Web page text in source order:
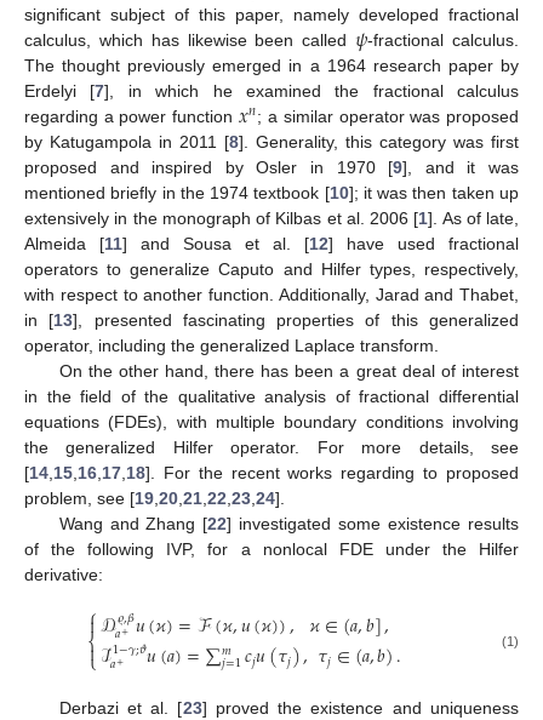
significant subject of this paper, namely developed fractional
calculus, which has likewise been called 𝜓-fractional calculus.
The thought previously emerged in a 1964 research paper by
Erdelyi [7], in which he examined the fractional calculus
regarding a power function 𝑥𝑛; a similar operator was proposed
by Katugampola in 2011 [8]. Generality, this category was first
proposed and inspired by Osler in 1970 [9], and it was
mentioned briefly in the 1974 textbook [10]; it was then taken up
extensively in the monograph of Kilbas et al. 2006 [1]. As of late,
Almeida [11] and Sousa et al. [12] have used fractional
operators to generalize Caputo and Hilfer types, respectively,
with respect to another function. Additionally, Jarad and Thabet,
in [13], presented fascinating properties of this generalized
operator, including the generalized Laplace transform.
On the other hand, there has been a great deal of interest
in the field of the qualitative analysis of fractional differential
equations (FDEs), with multiple boundary conditions involving
the generalized Hilfer operator. For more details, see
[14 15 16 17 18]. For the recent works regarding to proposed
problem, see [19 20 21 22 23 24].
Wang and Zhang [22] investigated some existence results
of the following IVP, for a nonlocal FDE under the Hilfer
derivative:
⎧
⎩
⎨
𝒟𝜚,𝛽
𝑎+𝑢(𝜘)=ℱ(𝜘,𝑢(𝜘)), 𝜘∈(𝑎,𝑏],
ℐ1−𝛾;𝜗
𝑎+ 𝑢(𝑎)=∑𝑚
𝑗=1𝑐𝑗𝑢(𝜏𝑗),𝜏𝑗∈(𝑎,𝑏). (1)
Derbazi et al. [23] proved the existence and uniqueness